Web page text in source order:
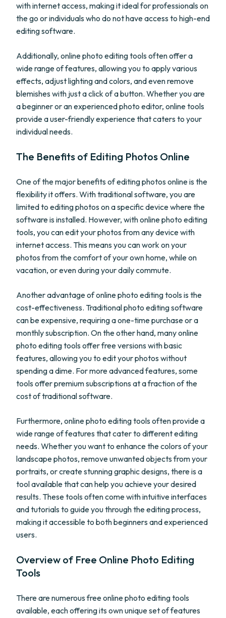
with internet access, making it ideal for professionals on
the go or individuals who do not have access to high-end
editing software.
Additionally, online photo editing tools often offer a
wide range of features, allowing you to apply various
effects, adjust lighting and colors, and even remove
blemishes with just a click of a button. Whether you are
a beginner or an experienced photo editor, online tools
provide a user-friendly experience that caters to your
individual needs.
The Benefits of Editing Photos Online
One of the major benefits of editing photos online is the
flexibility it offers. With traditional software, you are
limited to editing photos on a specific device where the
software is installed. However, with online photo editing
tools, you can edit your photos from any device with
internet access. This means you can work on your
photos from the comfort of your own home, while on
vacation, or even during your daily commute.
Another advantage of online photo editing tools is the
cost-effectiveness. Traditional photo editing software
can be expensive, requiring a one-time purchase or a
monthly subscription. On the other hand, many online
photo editing tools offer free versions with basic
features, allowing you to edit your photos without
spending a dime. For more advanced features, some
tools offer premium subscriptions at a fraction of the
cost of traditional software.
Furthermore, online photo editing tools often provide a
wide range of features that cater to different editing
needs. Whether you want to enhance the colors of your
landscape photos, remove unwanted objects from your
portraits, or create stunning graphic designs, there is a
tool available that can help you achieve your desired
results. These tools often come with intuitive interfaces
and tutorials to guide you through the editing process,
making it accessible to both beginners and experienced
users.
Overview of Free Online Photo Editing
Tools
There are numerous free online photo editing tools
available, each offering its own unique set of features